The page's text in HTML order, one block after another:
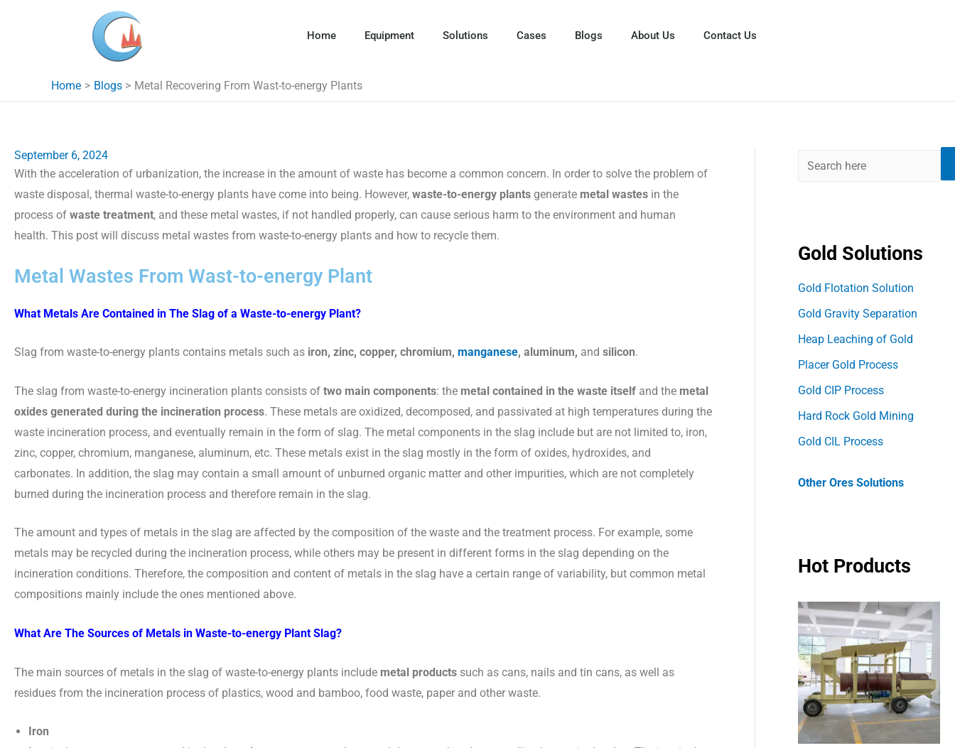
Home Equipment Solutions Cases Blogs About Us Contact Us
Home Blogs Metal Recovering From Wast-to-energy Plants
September 6, 2024
With the acceleration of urbanization, the increase in the amount of waste has become a common concern. In order to solve the problem of
waste disposal, thermal waste-to-energy plants have come into being. However, waste-to-energy plants generate metal wastes in the
process of waste treatment, and these metal wastes, if not handled properly, can cause serious harm to the environment and human
health. This post will discuss metal wastes from waste-to-energy plants and how to recycle them.
Metal Wastes From Wast-to-energy Plant
What Metals Are Contained in The Slag of a Waste-to-energy Plant?
Slag from waste-to-energy plants contains metals such as iron, zinc, copper, chromium, manganese, aluminum, and silicon.
The slag from waste-to-energy incineration plants consists of two main components: the metal contained in the waste itself and the metal
oxides generated during the incineration process. These metals are oxidized, decomposed, and passivated at high temperatures during the
waste incineration process, and eventually remain in the form of slag. The metal components in the slag include but are not limited to, iron,
zinc, copper, chromium, manganese, aluminum, etc. These metals exist in the slag mostly in the form of oxides, hydroxides, and
carbonates. In addition, the slag may contain a small amount of unburned organic matter and other impurities, which are not completely
burned during the incineration process and therefore remain in the slag.
The amount and types of metals in the slag are affected by the composition of the waste and the treatment process. For example, some
metals may be recycled during the incineration process, while others may be present in different forms in the slag depending on the
incineration conditions. Therefore, the composition and content of metals in the slag have a certain range of variability, but common metal
compositions mainly include the ones mentioned above.
What Are The Sources of Metals in Waste-to-energy Plant Slag?
The main sources of metals in the slag of waste-to-energy plants include metal products such as cans, nails and tin cans, as well as
residues from the incineration process of plastics, wood and bamboo, food waste, paper and other waste.
Iron
c
Gold Solutions
Gold Flotation Solution
Gold Gravity Separation
Heap Leaching of Gold
Placer Gold Process
Gold CIP Process
Hard Rock Gold Mining
Gold CIL Process
Other Ores Solutions
Hot Products